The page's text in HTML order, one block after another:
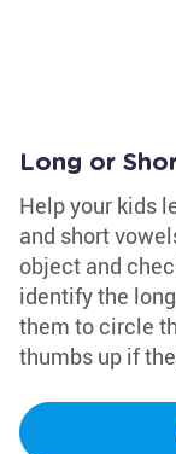
Long or
Help your kids
and short
object and
identify the
them to circle
thumbs up if